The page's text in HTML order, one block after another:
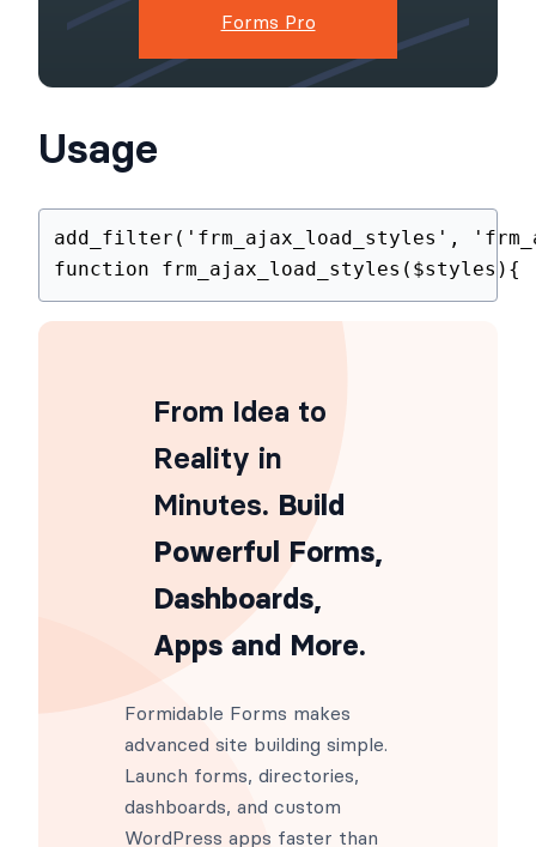
Get Formidable
Usage
From Idea to
Reality in
Minutes. Build
Powerful Forms,
Dashboards,
Apps and More.
Formidable Forms makes